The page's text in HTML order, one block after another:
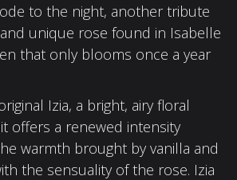
to the night, another tribute
unique rose found in Isabelle
that only blooms once a year
Izia, a bright, airy floral
offers a renewed intensity
warmth brought by vanilla and
the sensuality of the rose. Izia